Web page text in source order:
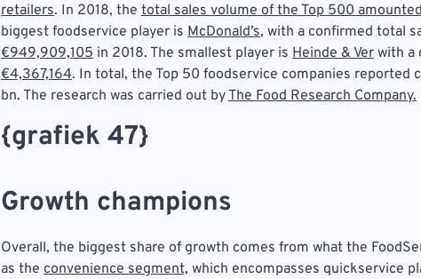
retailers. In 2018, the total sales volume of the Top 500
biggest foodservice player is McDonald’s, with a confirmed total
€949,909,105 in 2018. The smallest player is Heinde & Ver with a
€4,367,164. In total, the Top 50 foodservice companies reported
bn. The research was carried out byThe Food Research Company.
{grafiek 47}
Growth champions
Overall, the biggest share of growth comes from what the
as the convenience segment, which encompasses quickservice